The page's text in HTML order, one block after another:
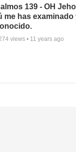
139 - OH
me has examinado
views • 11 years ago